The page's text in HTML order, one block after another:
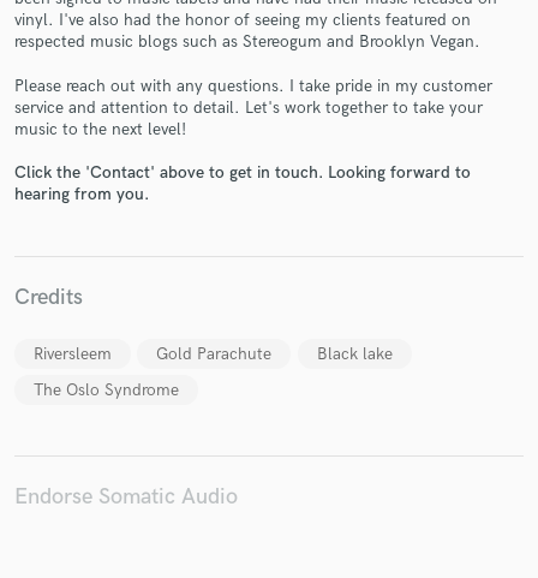
vinyl. I've also had the honor of seeing my clients featured on
respected music blogs such as Stereogum and Brooklyn Vegan.
Please reach out with any questions. I take pride in my customer
service and attention to detail. Let's work together to take your
music to the next level!
Click the 'Contact' above to get in touch. Looking forward to
hearing from you.
Credits
Riversleem Gold Parachute
Black lake
The Oslo Syndrome
Endorse Somatic Audio
Make Amazing Music
Fund and work on your project through our
work is complete.